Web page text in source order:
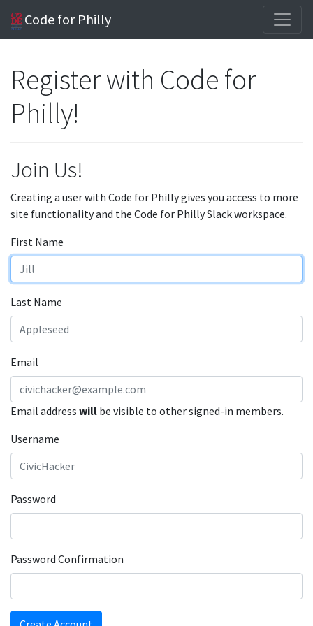
Code for Philly
Register with Code for
Philly!
Join Us!
Creating a user with Code for Philly gives you access to more
site functionality and the Code for Philly Slack workspace.
First Name
Last Name
Email
Email address will be visible to other signed-in members.
Username
Password
Password Confirmation